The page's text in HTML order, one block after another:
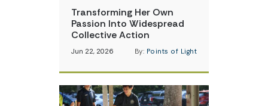
Transforming Her Own
Passion Into Widespread
Collective Action
Jun 22, 2026 By: Points of Light